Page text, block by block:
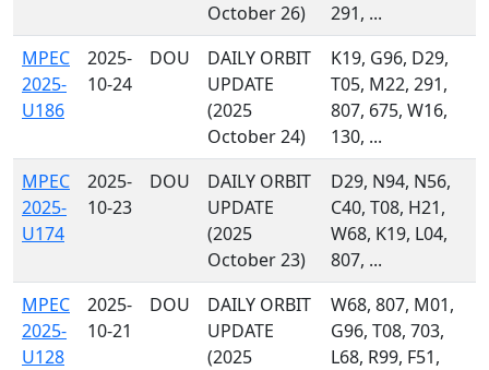
October 26)
291, ...
MPEC
2025-
U186
2025-
10-24
DOU
DAILY ORBIT
UPDATE
(2025
October 24)
K19, G96, D29,
T05, M22, 291,
807, 675, W16,
130, ...
MPEC
2025-
U174
2025-
10-23
DOU
DAILY ORBIT
UPDATE
(2025
October 23)
D29, N94, N56,
C40, T08, H21,
W68, K19, L04,
807, ...
MPEC
2025-
U128
2025-
10-21
DOU
DAILY ORBIT
UPDATE
(2025
W68, 807, M01,
G96, T08, 703,
L68, R99, F51,